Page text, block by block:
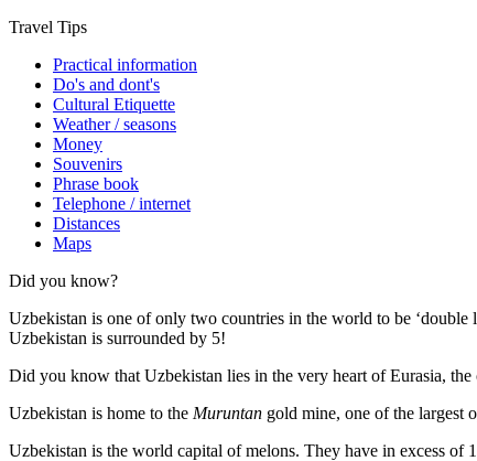
Travel Tips
Practical information
Do's and dont's
Cultural Etiquette
Weather / seasons
Money
Souvenirs
Phrase book
Telephone / internet
Distances
Maps
Did you know?
Uzbekistan is one of only two countries in the world to be
Uzbekistan is surrounded by 5!
Did you know that Uzbekistan lies in the very heart of Eurasia, the
Uzbekistan is home to the Muruntan gold mine, one of the largest
Uzbekistan is the world capital ofmelons. They have in excess of